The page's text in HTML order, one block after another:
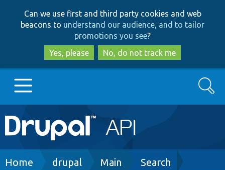
to
main
content
to
search
Can we use first and third party cookies and web
beacons to understand our audience, and to tailor
promotions you see?
Yes, please
No, do not track me
Main
navigation
Go to Drupal.org
Search
Breadcrumb
Home drupal Main Search